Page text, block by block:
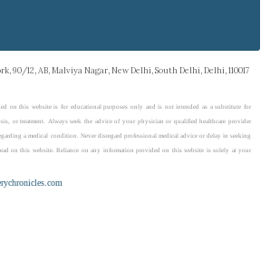
90/12, AB, Malviya Nagar, New Delhi, South Delhi, Delhi, 110017
on this website is for educational purposes only and is not intended as a substitute for
or treatment. Always seek the advice of your physician or qualified healthcare provider
a medical condition. Never disregard professional medical advice or delay in seeking
on this website. Reliance on any information provided on this website is solely at your